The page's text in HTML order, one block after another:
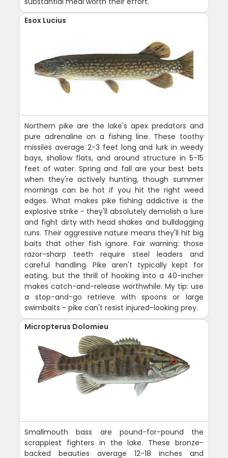
Esox Lucius
Northern pike are the lake's apex predators and
pure adrenaline on a fishing line. These toothy
missiles average 2-3 feet long and lurk in weedy
bays, shallow flats, and around structure in 5-15
feet of water. Spring and fall are your best bets
when they're actively hunting, though summer
mornings can be hot if you hit the right weed
edges. What makes pike fishing addictive is the
explosive strike - they'll absolutely demolish a lure
and fight dirty with head shakes and bulldogging
runs. Their aggressive nature means they'll hit big
baits that other fish ignore. Fair warning: those
razor-sharp teeth require steel leaders and
careful handling. Pike aren't typically kept for
eating, but the thrill of hooking into a 40-incher
makes catch-and-release worthwhile. My tip: use
a stop-and-go retrieve with spoons or large
swimbaits - pike can't resist injured-looking prey.
Micropterus Dolomieu
Smallmouth bass are pound-for-pound the
scrappiest fighters in the lake. These bronze-
backed beauties average 12-18 inches and